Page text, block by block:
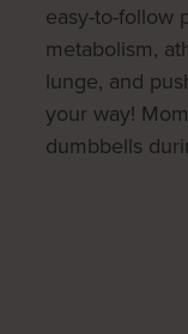
easy-to-follow
metabolism,
lunge, and
your way!
dumbbells